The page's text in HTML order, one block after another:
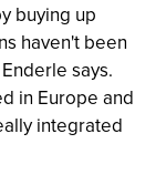
buying up
haven't been
says.
in Europe and
integrated